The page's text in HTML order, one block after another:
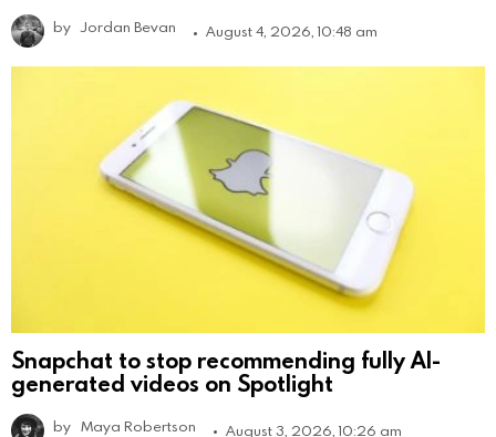
by Jordan Bevan August 4, 2026, 10:48 am
Snapchat to stop recommending fully AI-
generated videos on Spotlight
by Maya Robertson August 3, 2026, 10:26 am